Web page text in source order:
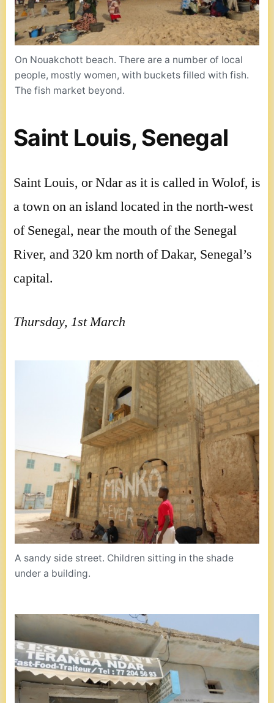
On Nouakchott beach. There are a number of local
people, mostly women, with buckets filled with fish.
The fish market beyond.
Saint Louis, Senegal
Saint Louis, or Ndar as it is called in Wolof, is
a town on an island located in the north-west
of Senegal, near the mouth of the Senegal
River, and 320 km north of Dakar, Senegal’s
capital.
Thursday, 1st March
A sandy side street. Children sitting in the shade
under a building.